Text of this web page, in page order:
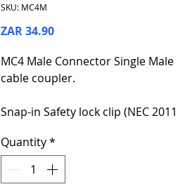
SKU: MC4M
ZAR 34.90Price
MC4 Male Connector Single Male
cable coupler.
Snap-in Safety lock clip (NEC 2011
4 and 6 mm² Cable
Quantity*